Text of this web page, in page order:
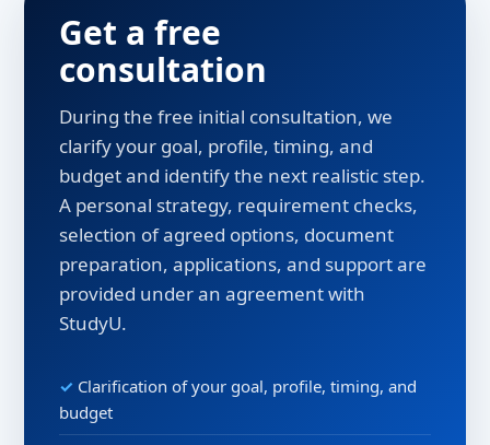
Get a free
consultation
During the free initial consultation, we
clarify your goal, profile, timing, and
budget and identify the next realistic step.
A personal strategy, requirement checks,
selection of agreed options, document
preparation, applications, and support are
provided under an agreement with
StudyU.
Clarification of your goal, profile, timing, and
budget